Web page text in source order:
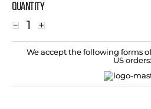
Quantity
＋
－
We accept the following forms
US orders: